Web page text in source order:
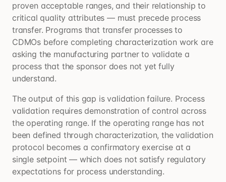
proven acceptable ranges, and their relationship to
critical quality attributes — must precede process
transfer. Programs that transfer processes to
CDMOs before completing characterization work are
asking the manufacturing partner to validate a
process that the sponsor does not yet fully
understand.
The output of this gap is validation failure. Process
validation requires demonstration of control across
the operating range. If the operating range has not
been defined through characterization, the validation
protocol becomes a confirmatory exercise at a
single setpoint — which does not satisfy regulatory
expectations for process understanding.